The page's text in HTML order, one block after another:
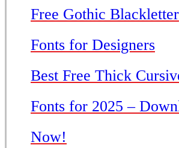
Free Gothic Blackletter
Fonts for Designers
Best Free Thick
Fonts for 2025 –
Now!